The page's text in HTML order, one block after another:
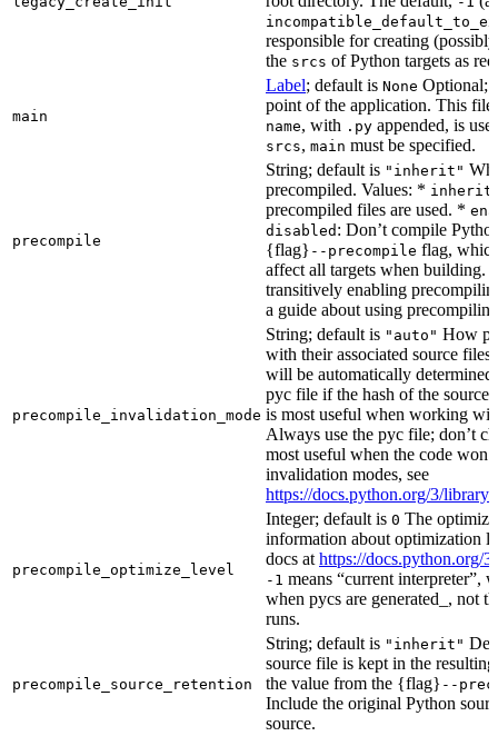
responsible for creating
the srcs of Python targets as
main
Label; default is None Optional;
point of the application. This
name, with .py appended, is
srcs, main must be specified.
precompile
String; default is "inherit"
precompiled. Values: * inherit
precompiled files are used. *
disabled : Don’t compile
{flag} --precompile flag,
affect all targets when
transitively enabling
a guide about using
precompile_invalidation_mode
String; default is "auto" How
with their associated source
will be automatically
pyc file if the hash of the source
is most useful when working
Always use the pyc file; don’t
most useful when the code
invalidation modes, see
https://docs.python.org/3/
precompile_optimize_level
Integer; default is 0 The
information about optimization
docs at https://docs.python.org/
-1 means “current interpreter”,
when pycs are generated_, not
runs.
precompile_source_retention
String; default is "inherit"
source file is kept in the
the value from the {flag} --
Include the original Python
source.